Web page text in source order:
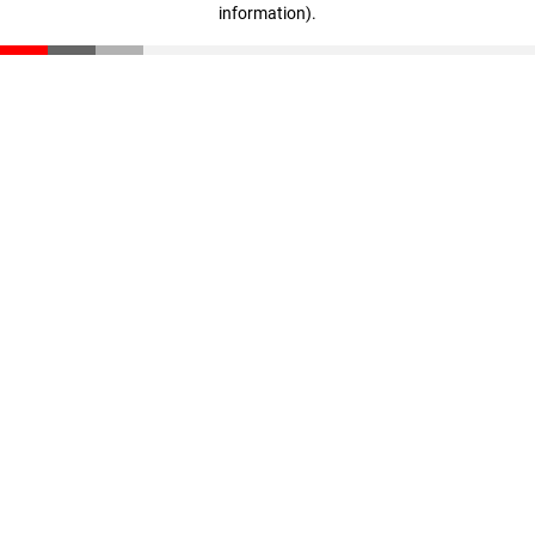
information).